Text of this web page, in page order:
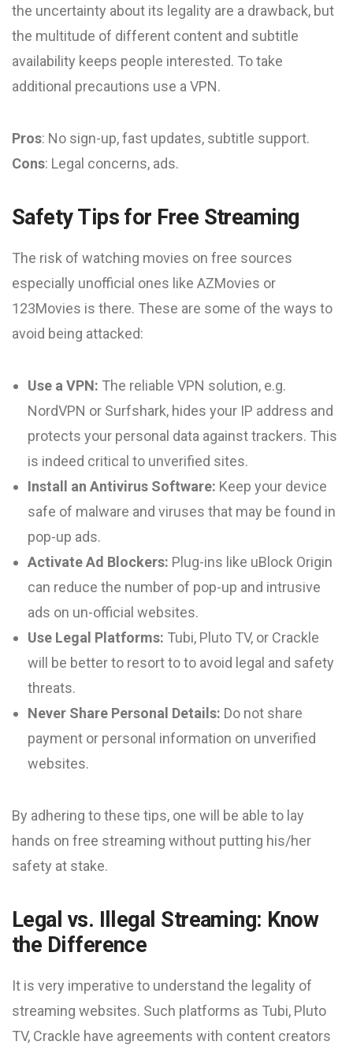
the uncertainty about its legality are a drawback, but
the multitude of different content and subtitle
availability keeps people interested. To take
additional precautions use a VPN.
Pros: No sign-up, fast updates, subtitle support.
Cons: Legal concerns, ads.
Safety Tips for Free Streaming
The risk of watching movies on free sources
especially unofficial ones like AZMovies or
123Movies is there. These are some of the ways to
avoid being attacked:
Use a VPN: The reliable VPN solution, e.g.
NordVPN or Surfshark, hides your IP address and
protects your personal data against trackers. This
is indeed critical to unverified sites.
Install an Antivirus Software: Keep your device
safe of malware and viruses that may be found in
pop-up ads.
Activate Ad Blockers: Plug-ins like uBlock Origin
can reduce the number of pop-up and intrusive
ads on un-official websites.
Use Legal Platforms: Tubi, Pluto TV, or Crackle
will be better to resort to to avoid legal and safety
threats.
Never Share Personal Details: Do not share
payment or personal information on unverified
websites.
By adhering to these tips, one will be able to lay
hands on free streaming without putting his/her
safety at stake.
Legal vs. Illegal Streaming: Know
the Difference
It is very imperative to understand the legality of
streaming websites. Such platforms as Tubi, Pluto
TV, Crackle have agreements with content creators